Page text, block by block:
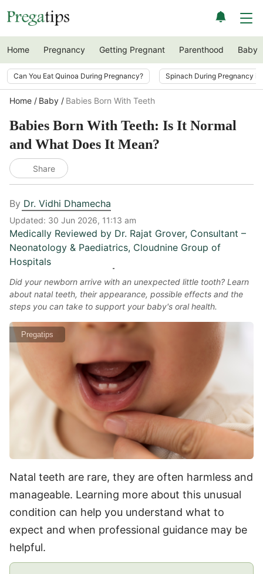
Home Pregnancy Getting Pregnant Parenthood Baby
Can You Eat Quinoa During Pregnancy? Spinach During Pregnancy
Home Baby Babies Born With Teeth
Babies Born With Teeth: Is It Normal
and What Does It Mean?
Share
By Dr. Vidhi Dhamecha
Updated: 30 Jun 2026, 11:13 am
Medically Reviewed by Dr. Rajat Grover, Consultant –
Neonatology & Paediatrics, Cloudnine Group of
Hospitals
Did your newborn arrive with an unexpected little tooth? Learn
about natal teeth, their appearance, possible effects and the
steps you can take to support your baby's oral health.
Pregatips
Natal teeth are rare, they are often harmless and
manageable. Learning more about this unusual
condition can help you understand what to
expect and when professional guidance may be
helpful.